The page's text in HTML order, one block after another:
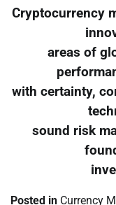
Cryptocurrency
areas of
with certainty,
sound risk
Posted in Currency